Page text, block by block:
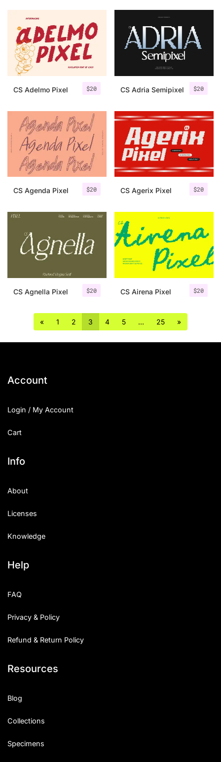
$20
CS Adelmo Pixel $20
CS Adria Semipixel
$20
CS Agenda Pixel $20
CS Agerix Pixel
$20
CS Agnella Pixel $20
CS Airena Pixel
« 1 2 3 4 5 … 25 »
Account
Login / My Account
Cart
Info
About
Licenses
Knowledge
Help
FAQ
Privacy & Policy
Refund & Return Policy
Resources
Blog
Collections
Specimens